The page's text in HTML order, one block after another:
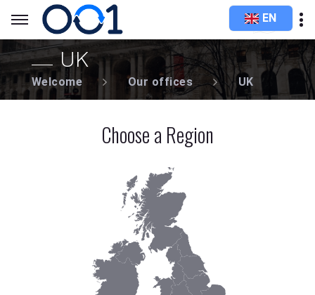
EN
UK
Welcome Our offices UK
Choose a Region